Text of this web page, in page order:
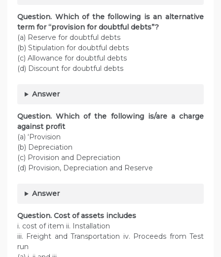
Question. Which of the following is an alternative
term for “provision for doubtful debts”?
(a) Reserve for doubtful debts
(b) Stipulation for doubtful debts
(c) Allowance for doubtful debts
(d) Discount for doubtful debts
Answer
Question. Which of the following is/are a charge
against profit
(a) ‘Provision
(b) Depreciation
(c) Provision and Depreciation
(d) Provision, Depreciation and Reserve
Answer
Question. Cost of assets includes
i. cost of item ii. Installation
iii. Freight and Transportation iv. Proceeds from Test
run